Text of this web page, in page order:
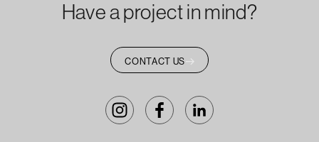
Have a project in mind?
CONTACT US